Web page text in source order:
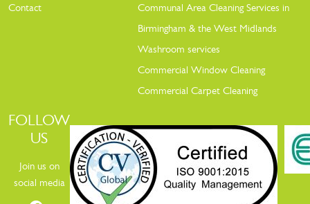
Contact
Communal Area Cleaning Services in
Birmingham & the West Midlands
Washroom services
Commercial Window Cleaning
Commercial Carpet Cleaning
FOLLOW
US
Join us on
social media